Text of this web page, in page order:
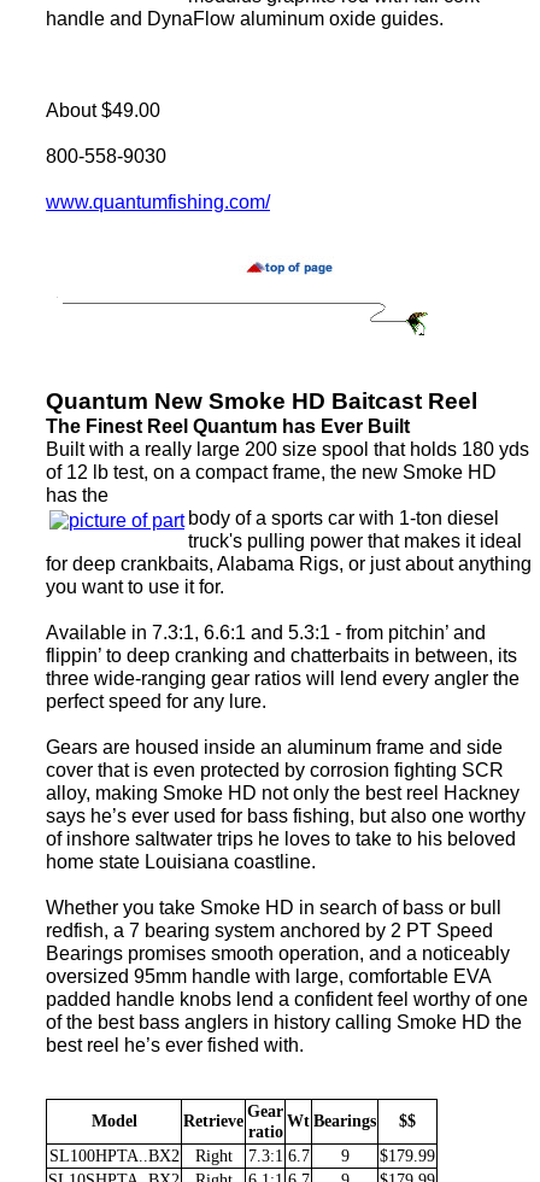
handle and DynaFlow aluminum oxide guides.
About $49.00
800-558-9030
www.quantumfishing.com/
Quantum New Smoke HD Baitcast Reel
The Finest Reel Quantum has Ever Built
Built with a really large 200 size spool that holds 180 yds
of 12 lb test, on a compact frame, the new Smoke HD
has the
body of a sports car with 1-ton diesel
truck's pulling power that makes it ideal
for deep crankbaits, Alabama Rigs, or just about anything
you want to use it for.
Available in 7.3:1, 6.6:1 and 5.3:1 - from pitchin’ and
flippin’ to deep cranking and chatterbaits in between, its
three wide-ranging gear ratios will lend every angler the
perfect speed for any lure.
Gears are housed inside an aluminum frame and side
cover that is even protected by corrosion fighting SCR
alloy, making Smoke HD not only the best reel Hackney
says he’s ever used for bass fishing, but also one worthy
of inshore saltwater trips he loves to take to his beloved
home state Louisiana coastline.
Whether you take Smoke HD in search of bass or bull
redfish, a 7 bearing system anchored by 2 PT Speed
Bearings promises smooth operation, and a noticeably
oversized 95mm handle with large, comfortable EVA
padded handle knobs lend a confident feel worthy of one
of the best bass anglers in history calling Smoke HD the
best reel he’s ever fished with.
Model RetrieveGear
ratio
WtBearings
$$
SL100HPTA..BX2
Right 7.3:1 6.7 9
$179.99